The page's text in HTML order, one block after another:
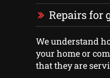
Repairs for
We understand
your home or
that they are